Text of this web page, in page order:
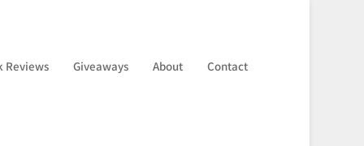
Reviews Giveaways About Contact